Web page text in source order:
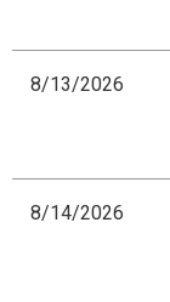
8/13/2026
8/14/2026